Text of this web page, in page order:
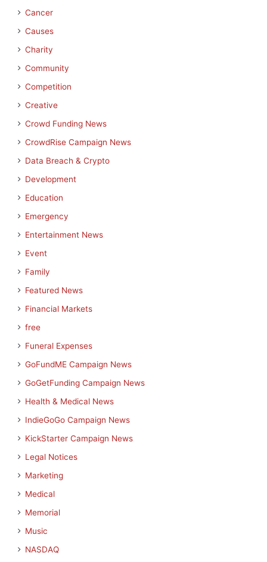
Cancer
Causes
Charity
Community
Competition
Creative
Crowd Funding News
CrowdRise Campaign News
Data Breach & Crypto
Development
Education
Emergency
Entertainment News
Event
Family
Featured News
Financial Markets
free
Funeral Expenses
GoFundME Campaign News
GoGetFunding Campaign News
Health & Medical News
IndieGoGo Campaign News
KickStarter Campaign News
Legal Notices
Marketing
Medical
Memorial
Music
NASDAQ